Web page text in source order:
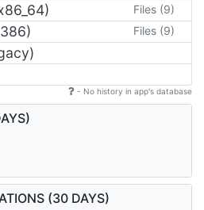
Files (9)
Files (9)
- No history in app's database
(30 DAYS)